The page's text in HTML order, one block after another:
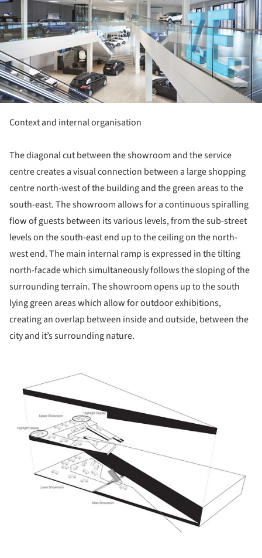
Context and internal organisation
The diagonal cut between the showroom and the service
centre creates a visual connection between a large shopping
centre north-west of the building and the green areas to the
south-east. The showroom allows for a continuous spiralling
flow of guests between its various levels, from the sub-street
levels on the south-east end up to the ceiling on the north-
west end. The main internal ramp is expressed in the tilting
north-facade which simultaneously follows the sloping of the
surrounding terrain. The showroom opens up to the south
lying green areas which allow for outdoor exhibitions,
creating an overlap between inside and outside, between the
city and it’s surrounding nature.